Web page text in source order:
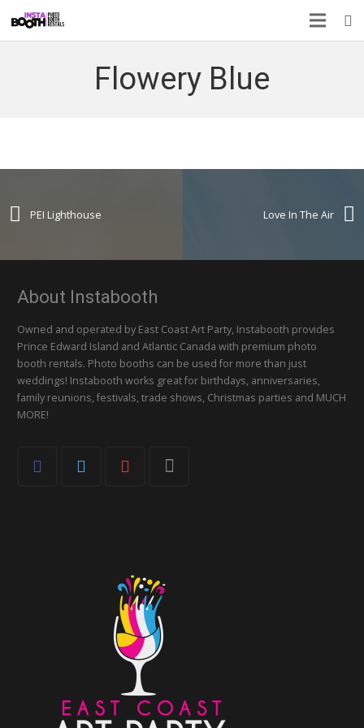
Flowery Blue
Love In The Air
PEI Lighthouse
About Instabooth
Owned and operated by East Coast Art Party, Instabooth provides
Prince Edward Island and Atlantic Canada with premium photo
booth rentals. Photo booths can be used for more than just
weddings! Instabooth works great for birthdays, anniversaries,
family reunions, festivals, trade shows, Christmas parties and MUCH
MORE!